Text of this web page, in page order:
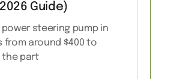
Guide)
steering pump in
from around $400 to
the part